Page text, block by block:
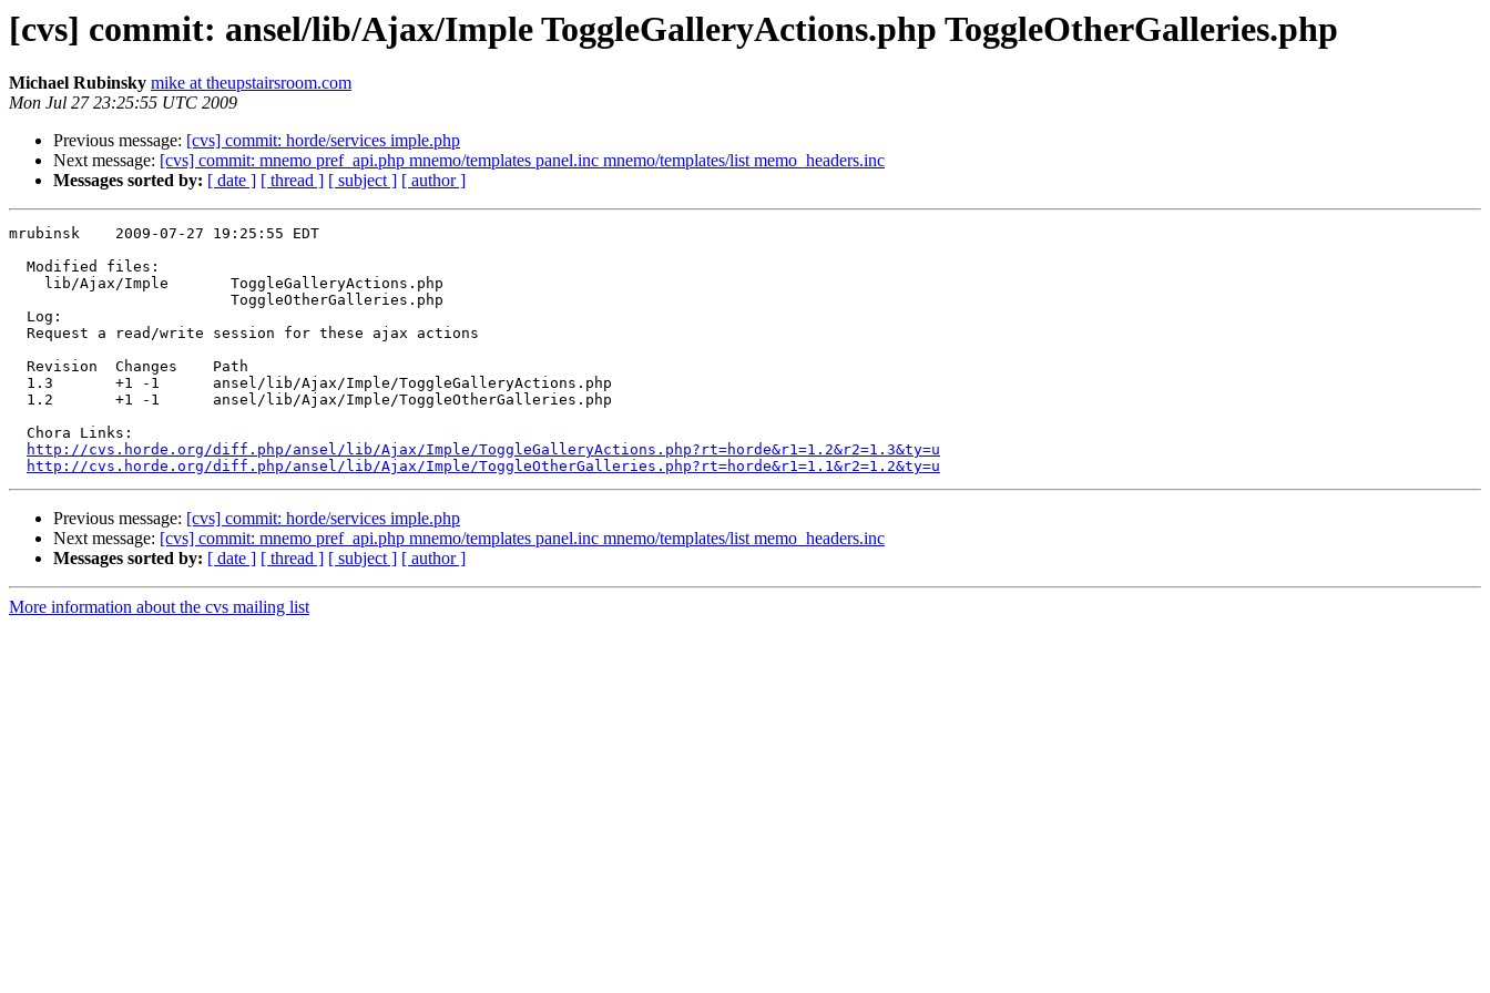
[cvs] commit: ansel/lib/Ajax/Imple ToggleGalleryActions.php ToggleOtherGalleries.php
Michael Rubinsky mike at theupstairsroom.com
Mon Jul 27 23:25:55 UTC 2009
Previous message: [cvs] commit: horde/services imple.php
Next message: [cvs] commit: mnemo pref_api.php mnemo/templates panel.inc mnemo/templates/list memo_headers.inc
Messages sorted by: [ date ] [ thread ] [ subject ] [ author ]
mrubinsk    2009-07-27 19:25:55 EDT
  Modified files:
    lib/Ajax/Imple       ToggleGalleryActions.php
                         ToggleOtherGalleries.php
  Log:
  Request a read/write session for these ajax actions
  Revision  Changes    Path
  1.3       +1 -1      ansel/lib/Ajax/Imple/ToggleGalleryActions.php
  1.2       +1 -1      ansel/lib/Ajax/Imple/ToggleOtherGalleries.php
  Chora Links:
http://cvs.horde.org/diff.php/ansel/lib/Ajax/Imple/ToggleGalleryActions.php?rt=horde&r1=1.2&r2=1.3&ty=u
http://cvs.horde.org/diff.php/ansel/lib/Ajax/Imple/ToggleOtherGalleries.php?rt=horde&r1=1.1&r2=1.2&ty=u
Previous message: [cvs] commit: horde/services imple.php
Next message: [cvs] commit: mnemo pref_api.php mnemo/templates panel.inc mnemo/templates/list memo_headers.inc
Messages sorted by: [ date ] [ thread ] [ subject ] [ author ]
More information about the cvs mailing list